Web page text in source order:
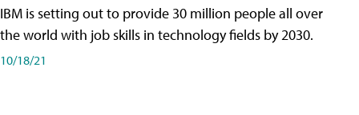
IBM is setting out to provide 30 million people all over
the world with job skills in technology fields by 2030.
10/18/21